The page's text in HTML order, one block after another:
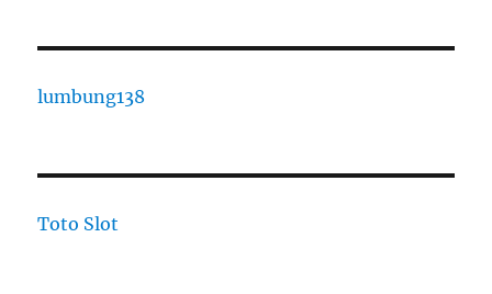
lumbung138
Toto Slot